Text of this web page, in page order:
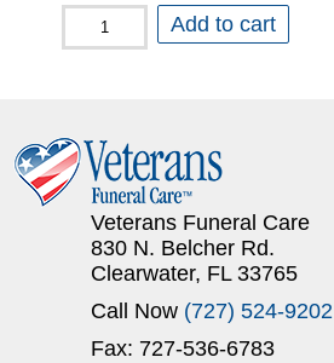
a
quantity
Add to cart
Veterans Funeral Care
830 N. Belcher Rd.
Clearwater, FL 33765
Call Now (727) 524-9202
Fax: 727-536-6783